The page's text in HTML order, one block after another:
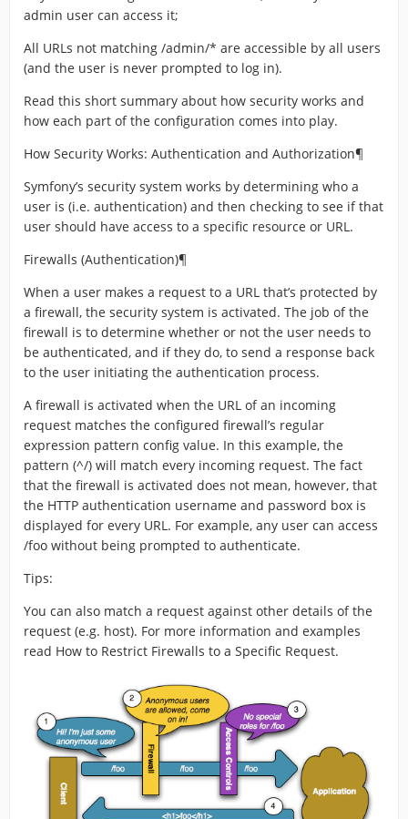
admin user can access it;
All URLs not matching /admin/* are accessible by all users
(and the user is never prompted to log in).
Read this short summary about how security works and
how each part of the configuration comes into play.
How Security Works: Authentication and Authorization¶
Symfony’s security system works by determining who a
user is (i.e. authentication) and then checking to see if that
user should have access to a specific resource or URL.
Firewalls (Authentication)¶
When a user makes a request to a URL that’s protected by
a firewall, the security system is activated. The job of the
firewall is to determine whether or not the user needs to
be authenticated, and if they do, to send a response back
to the user initiating the authentication process.
A firewall is activated when the URL of an incoming
request matches the configured firewall’s regular
expression pattern config value. In this example, the
pattern (^/) will match every incoming request. The fact
that the firewall is activated does not mean, however, that
the HTTP authentication username and password box is
displayed for every URL. For example, any user can access
/foo without being prompted to authenticate.
Tips:
You can also match a request against other details of the
request (e.g. host). For more information and examples
read How to Restrict Firewalls to a Specific Request.